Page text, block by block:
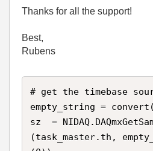
Thanks for all the support!
Best,
Rubens
# get the timebase
empty_string =
sz  =
(task_master.th,